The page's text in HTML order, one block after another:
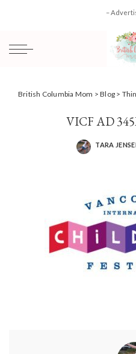
–
British Columbia Mom >Blog >
VICF AD
POSTED
TARA